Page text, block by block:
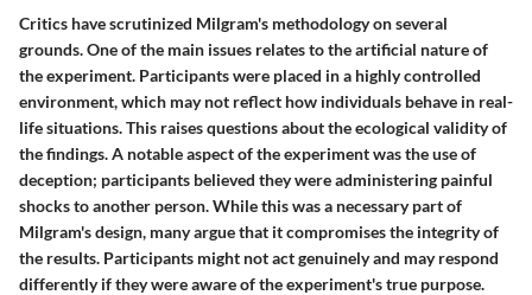
Critics have scrutinized Milgram's methodology on several
grounds. One of the main issues relates to the artificial nature of
the experiment. Participants were placed in a highly controlled
environment, which may not reflect how individuals behave in real-
life situations. This raises questions about the ecological validity of
the findings. A notable aspect of the experiment was the use of
deception; participants believed they were administering painful
shocks to another person. While this was a necessary part of
Milgram's design, many argue that it compromises the integrity of
the results. Participants might not act genuinely and may respond
differently if they were aware of the experiment's true purpose.